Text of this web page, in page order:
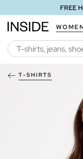
FREE
WOMEN
T-SHIRTS